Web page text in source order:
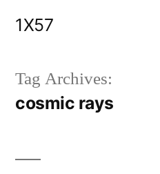
1X57
Tag Archives:
cosmic rays